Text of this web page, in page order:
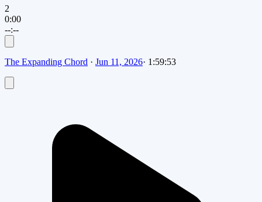
2
0:00
--:--
The Expanding Chord · Jun 11, 2026· 1:59:53